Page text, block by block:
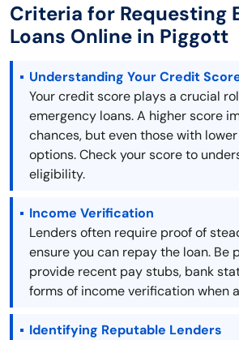
Criteria for Requesting
Loans Online in Piggott
Understanding Your Credit
Your credit score plays a crucial
emergency loans. A higher score
chances, but even those with
options. Check your score to
eligibility.
Income Verification
Lenders often require proof of
ensure you can repay the loan. Be
provide recent pay stubs, bank
forms of income verification when
Identifying Reputable Lenders